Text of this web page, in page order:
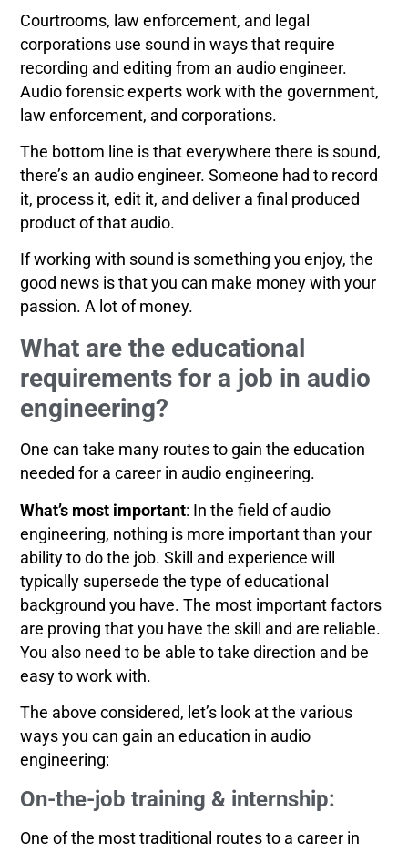
Courtrooms, law enforcement, and legal
corporations use sound in ways that require
recording and editing from an audio engineer.
Audio forensic experts work with the government,
law enforcement, and corporations.
The bottom line is that everywhere there is sound,
there’s an audio engineer. Someone had to record
it, process it, edit it, and deliver a final produced
product of that audio.
If working with sound is something you enjoy, the
good news is that you can make money with your
passion. A lot of money.
What are the educational
requirements for a job in audio
engineering?
One can take many routes to gain the education
needed for a career in audio engineering.
What’s most important: In the field of audio
engineering, nothing is more important than your
ability to do the job. Skill and experience will
typically supersede the type of educational
background you have. The most important factors
are proving that you have the skill and are reliable.
You also need to be able to take direction and be
easy to work with.
The above considered, let’s look at the various
ways you can gain an education in audio
engineering:
On-the-job training & internship:
One of the most traditional routes to a career in